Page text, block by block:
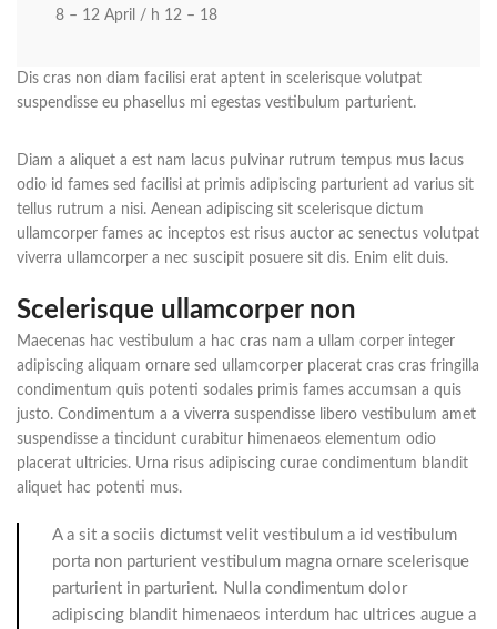
8 – 12 April / h 12 – 18
Dis cras non diam facilisi erat aptent in scelerisque volutpat
suspendisse eu phasellus mi egestas vestibulum parturient.
Diam a aliquet a est nam lacus pulvinar rutrum tempus mus lacus
odio id fames sed facilisi at primis adipiscing parturient ad varius sit
tellus rutrum a nisi. Aenean adipiscing sit scelerisque dictum
ullamcorper fames ac inceptos est risus auctor ac senectus volutpat
viverra ullamcorper a nec suscipit posuere sit dis. Enim elit duis.
Scelerisque ullamcorper non
Maecenas hac vestibulum a hac cras nam a ullam corper integer
adipiscing aliquam ornare sed ullamcorper placerat cras cras fringilla
condimentum quis potenti sodales primis fames accumsan a quis
justo. Condimentum a a viverra suspendisse libero vestibulum amet
suspendisse a tincidunt curabitur himenaeos elementum odio
placerat ultricies. Urna risus adipiscing curae condimentum blandit
aliquet hac potenti mus.
A a sit a sociis dictumst velit vestibulum a id vestibulum
porta non parturient vestibulum magna ornare scelerisque
parturient in parturient. Nulla condimentum dolor
adipiscing blandit himenaeos interdum hac ultrices augue a